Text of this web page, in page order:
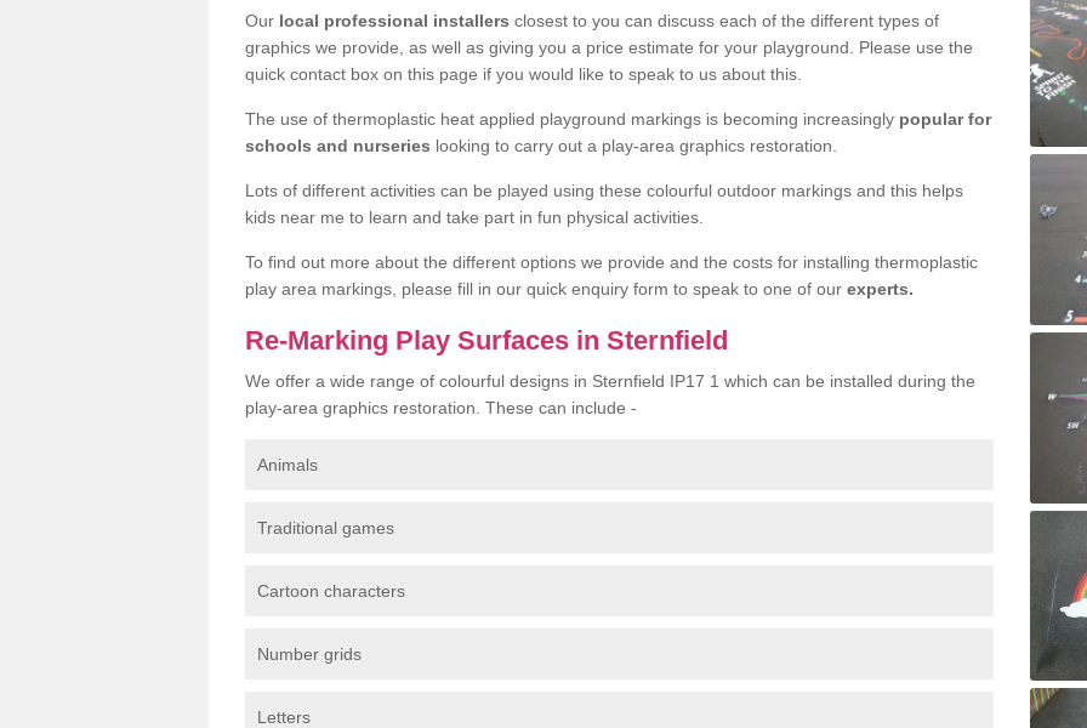
Our local professional installers closest to you can discuss each of the different types of
graphics we provide, as well as giving you a price estimate for your playground. Please use the
quick contact box on this page if you would like to speak to us about this.
The use of thermoplastic heat applied playground markings is becoming increasingly popular for
schools and nurseries looking to carry out a play-area graphics restoration.
Lots of different activities can be played using these colourful outdoor markings and this helps
kids near me to learn and take part in fun physical activities.
To find out more about the different options we provide and the costs for installing thermoplastic
play area markings, please fill in our quick enquiry form to speak to one of our experts.
Re-Marking Play Surfaces in Sternfield
We offer a wide range of colourful designs in Sternfield IP17 1 which can be installed during the
play-area graphics restoration. These can include -
Animals
Traditional games
Cartoon characters
Number grids
Letters